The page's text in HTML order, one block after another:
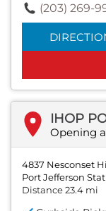
(203) 269-
Opening
4837 Nesconset
Port Jefferson
Distance 23.4 mi